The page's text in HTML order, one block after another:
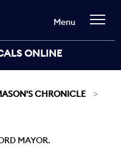
ONLINE
Menu
CHRONICLE
MAYOR.